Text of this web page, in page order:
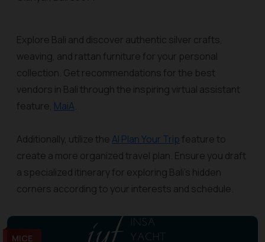
Explore Bali and discover authentic silver crafts,
weaving, and rattan furniture for your personal
collection. Get recommendations for the best
vendors in Bali through the inspiring virtual assistant
feature, MaiA.
Additionally, utilize the AI Plan Your Trip feature to
create a more organized travel plan. Ensure you draft
a specialized itinerary for exploring Bali's hidden
corners according to your interests and schedule.
MICE